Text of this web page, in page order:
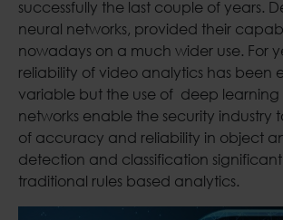
successfully the last couple of years.
neural networks, provided their
nowadays on a much wider use. For
reliability of video analytics has been
variable but the use of deep learning
networks enable the security industry
of accuracy and reliability in object
detection and classification
traditional rules based analytics.